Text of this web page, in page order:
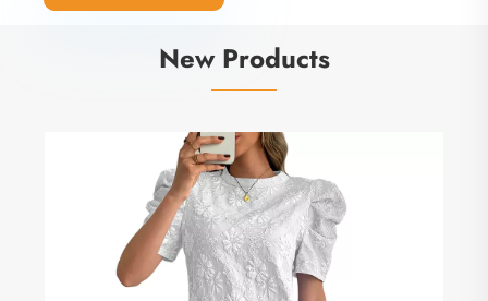
New Products